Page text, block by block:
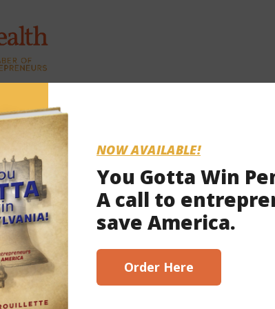
NOW AVAILABLE!
You Gotta Win
A call to
save America.
Order Here